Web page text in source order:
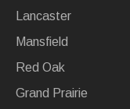
Lancaster
Mansfield
Red Oak
Grand Prairie